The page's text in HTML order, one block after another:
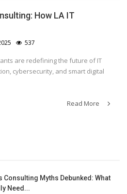
How LA IT
537
are redefining the future of IT
cybersecurity, and smart digital
Read More
Consulting Myths Debunked: What
Need...